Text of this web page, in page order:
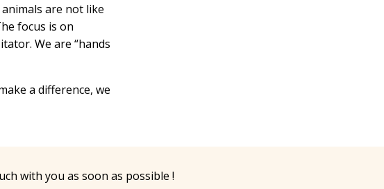
are not like
focus is on
We are “hands
a difference, we
with you as soon as possible !